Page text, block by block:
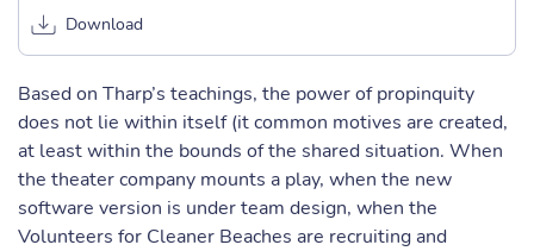
Download
Based on Tharp’s teachings, the power of propinquity
does not lie within itself (it common motives are created,
at least within the bounds of the shared situation. When
the theater company mounts a play, when the new
software version is under team design, when the
Volunteers for Cleaner Beaches are recruiting and